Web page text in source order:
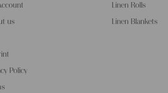
us
Policy
Linen Rolls
Linen Blankets